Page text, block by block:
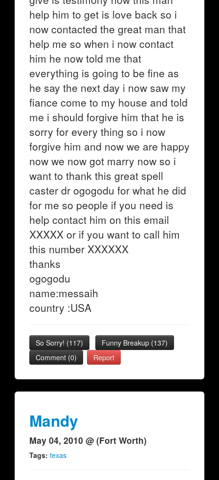
help him to get is love back so i
now contacted the great man that
help me so when i now contact
him he now told me that
everything is going to be fine as
he say the next day i now saw my
fiance come to my house and told
me i should forgive him that he is
sorry for every thing so i now
forgive him and now we are happy
now we now got marry now so i
want to thank this great spell
caster dr ogogodu for what he did
for me so people if you need is
help contact him on this email
XXXXX or if you want to call him
this number XXXXXX
thanks
ogogodu
name:messaih
country :USA
So Sorry! (117) Funny Breakup (137)
Comment (0)
Report
Mandy
May 04, 2010 @ (Fort Worth)
Tags: texas